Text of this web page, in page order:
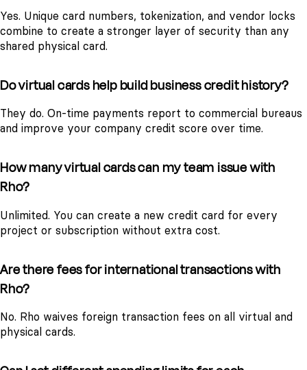
Yes. Unique card numbers, tokenization, and vendor locks
combine to create a stronger layer of security than any
shared physical card.
Do virtual cards help build business credit history?
They do. On-time payments report to commercial bureaus
and improve your company credit score over time.
How many virtual cards can my team issue with
Rho?
Unlimited. You can create a new credit card for every
project or subscription without extra cost.
Are there fees for international transactions with
Rho?
No. Rho waives foreign transaction fees on all virtual and
physical cards.